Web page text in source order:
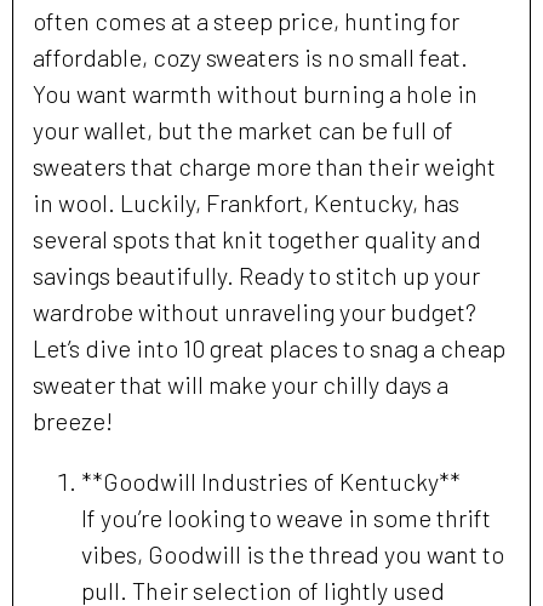
often comes at a steep price, hunting for
affordable, cozy sweaters is no small feat.
You want warmth without burning a hole in
your wallet, but the market can be full of
sweaters that charge more than their weight
in wool. Luckily, Frankfort, Kentucky, has
several spots that knit together quality and
savings beautifully. Ready to stitch up your
wardrobe without unraveling your budget?
Let’s dive into 10 great places to snag a cheap
sweater that will make your chilly days a
breeze!
**Goodwill Industries of Kentucky**
If you’re looking to weave in some thrift
vibes, Goodwill is the thread you want to
pull. Their selection of lightly used